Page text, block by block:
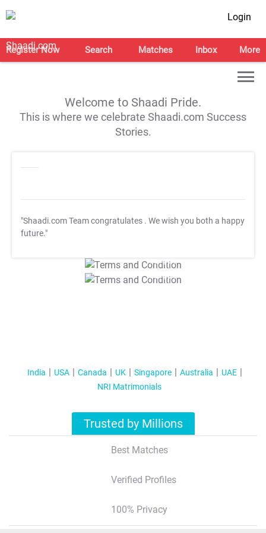
Login
Register Now Search Matches Inbox More
Welcome to Shaadi Pride.
This is where we celebrate Shaadi.com Success
Stories.
"Shaadi.com Team congratulates . We wish you both a happy
future."
T&C Apply
T&C Apply
India USA Canada UK Singapore Australia
UAE
NRI Matrimonials
Trusted by Millions
Best Matches
Verified Profiles
100% Privacy